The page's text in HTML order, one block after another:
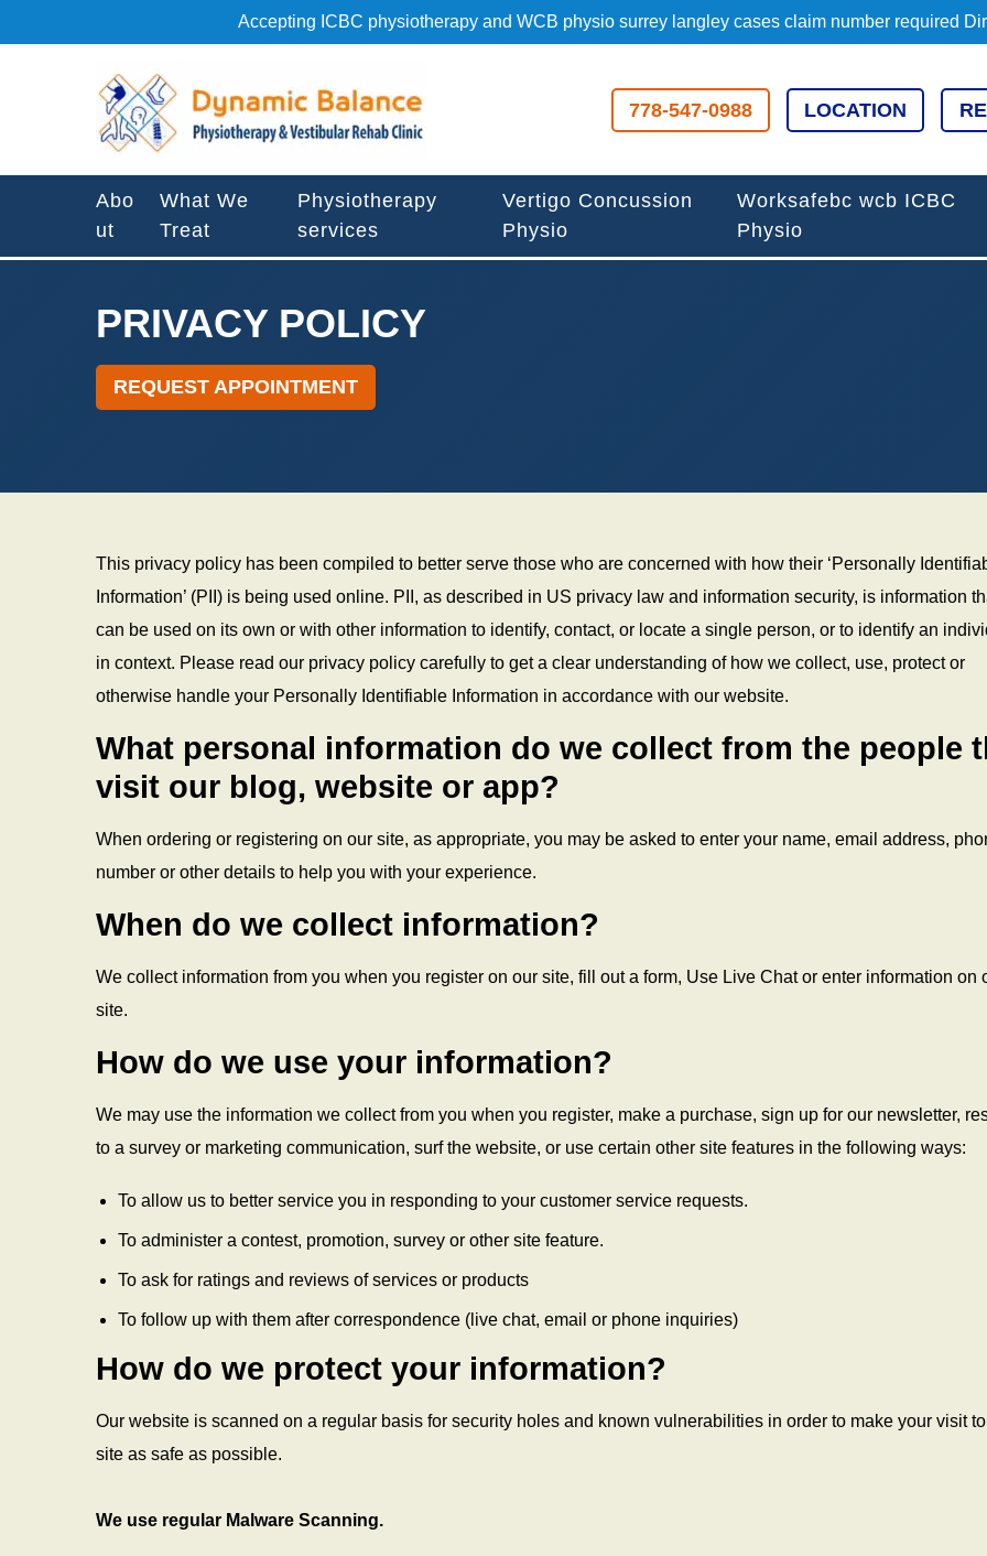
Accepting ICBC physiotherapy and WCB physio surrey langley cases claim number required
r
v
a
c
y
P
l
i
c
778-547-0988 LOCATION
Abo
ut
What We
Treat
Physiotherapy
services
Vertigo Concussion
Physio
Worksafebc wcb ICBC
Physio
PRIVACY POLICY
REQUEST APPOINTMENT
This privacy policy has been compiled to better serve those who are concerned with how their ‘Personally
Information’ (PII) is being used online. PII, as described in US privacy law and information security, is information
can be used on its own or with other information to identify, contact, or locate a single person, or to identify an
in context. Please read our privacy policy carefully to get a clear understanding of how we collect, use, protect or
otherwise handle your Personally Identifiable Information in accordance with our website.
What personal information do we collect from the people
visit our blog, website or app?
When ordering or registering on our site, as appropriate, you may be asked to enter your name, email address,
number or other details to help you with your experience.
When do we collect information?
We collect information from you when you register on our site, fill out a form, Use Live Chat or enter information on
site.
How do we use your information?
We may use the information we collect from you when you register, make a purchase, sign up for our newsletter,
to a survey or marketing communication, surf the website, or use certain other site features in the following ways:
To allow us to better service you in responding to your customer service requests.
To administer a contest, promotion, survey or other site feature.
To ask for ratings and reviews of services or products
To follow up with them after correspondence (live chat, email or phone inquiries)
How do we protect your information?
Our website is scanned on a regular basis for security holes and known vulnerabilities in order to make your visit
site as safe as possible.
We use regular Malware Scanning.